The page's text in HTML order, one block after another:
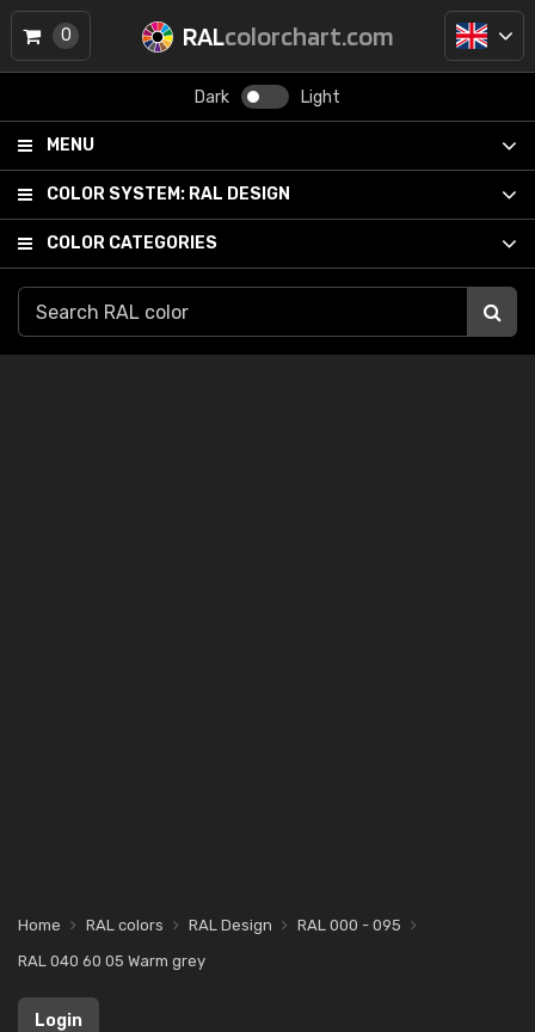
RALcolorchart.com
Dark Light
MENU
COLOR SYSTEM: RAL DESIGN
COLOR CATEGORIES
0
Home RAL colors RAL Design
RAL 000 - 095
RAL 040 60 05 Warm grey
Login